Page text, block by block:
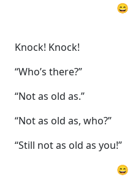
Knock! Knock!
“Who’s there?”
“Not as old as.”
“Not as old as, who?”
“Still not as old as you!”